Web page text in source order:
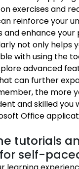
exercises and
reinforce your
and enhance your
not only helps
with using the
advanced
can further
the more
and skilled you
Office
tutorials
self-